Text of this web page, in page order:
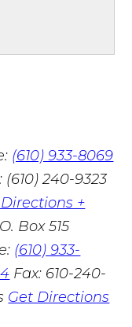
(610) 933-8069
(610) 240-9323
+
Box 515
(610) 933-
Fax: 610-240-
Get Directions